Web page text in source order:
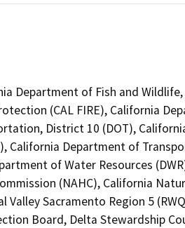
Department of Fish and Wildlife,
(CAL FIRE), California
District 10 (DOT),
California Department of
of Water Resources
(NAHC), California
Sacramento Region 5
Board, Delta Stewardship